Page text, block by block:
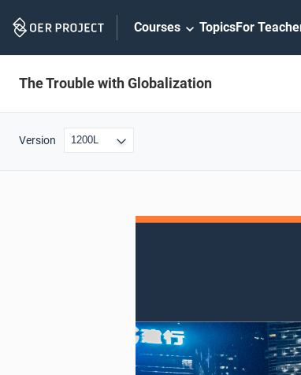
Navigation
Courses TopicsFor
The Trouble with Globalization
Version